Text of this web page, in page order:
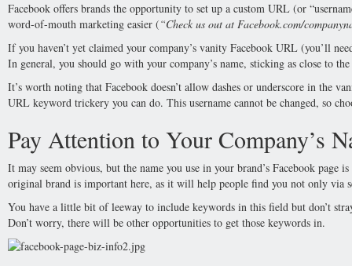
Facebook offers brands the opportunity to set up a custom URL (or
word-of-mouth marketing easier (“Check us out at Facebook.com/
If you haven’t yet claimed your company’s vanity Facebook URL (you’ll
In general, you should go with your company’s name, sticking as close to
It’s worth noting that Facebook doesn’t allow dashes or underscore in the
URL keyword trickery you can do. This username cannot be changed, so
Pay Attention to Your Company’s
It may seem obvious, but the name you use in your brand’s Facebook
original brand is important here, as it will help people find you not only via
You have a little bit of leeway to include keywords in this field but don’t
Don’t worry, there will be other opportunities to get those keywords in.